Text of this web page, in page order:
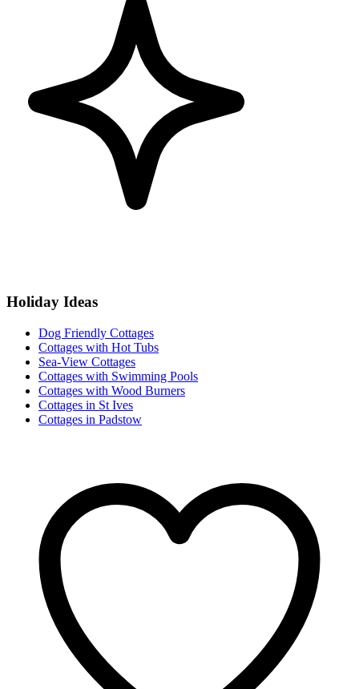
Holiday Ideas
Dog Friendly Cottages
Cottages with Hot Tubs
Sea-View Cottages
Cottages with Swimming Pools
Cottages with Wood Burners
Cottages in St Ives
Cottages in Padstow